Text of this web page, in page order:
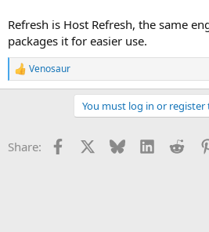
Refresh is Host Refresh, the same
packages it for easier use.
R
e
o
Venosaur
You must log in or register
Share: Facebook Bluesky LinkedIn